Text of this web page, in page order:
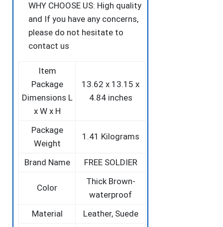
WHY CHOOSE US: High quality
and If you have any concerns,
please do not hesitate to
contact us
Item
Package
Dimensions L
x W x H
‎13.62 x 13.15 x
4.84 inches
Package
Weight
‎1.41 Kilograms
Brand Name ‎FREE SOLDIER
Color
‎Thick Brown-
waterproof
Material
‎Leather, Suede